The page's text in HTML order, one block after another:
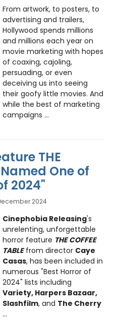
From artwork, to posters, to
advertising and trailers,
Hollywood spends millions
and millions each year on
movie marketing with hopes
of coaxing, cajoling,
persuading, or even
deceiving us into seeing
their goofy little movies. And
while the best of marketing
campaigns ...
THE
Named One of
2024"
2024
Cinephobia Releasing's
unrelenting, unforgettable
horror feature THE COFFEE
TABLEfrom director Caye
Casas, has been included in
numerous "Best Horror of
2024" lists including
Variety, Harpers Bazaar,
Slashfilm, and The Cherry
...